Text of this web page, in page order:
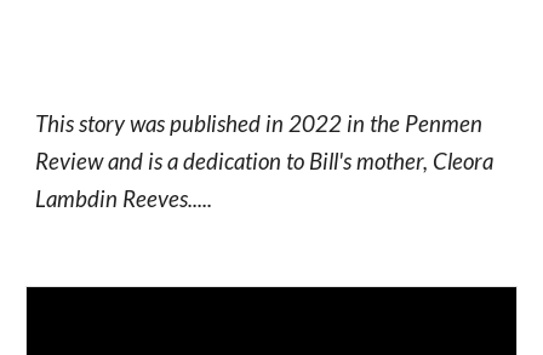
This story was published in 2022 in the Penmen
Review and is a dedication to Bill's mother, Cleora
Lambdin Reeves.....